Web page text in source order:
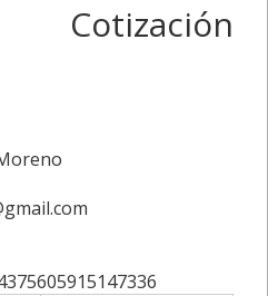
Cotización